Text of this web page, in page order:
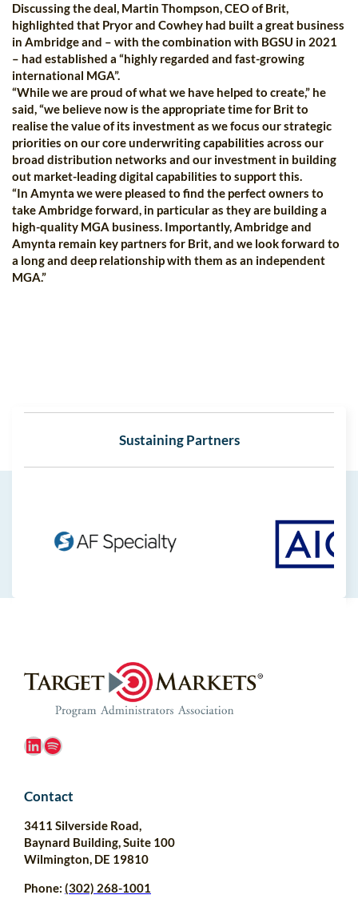
Discussing the deal, Martin Thompson, CEO of Brit,
highlighted that Pryor and Cowhey had built a great business
in Ambridge and – with the combination with BGSU in 2021
– had established a “highly regarded and fast-growing
international MGA”.
“While we are proud of what we have helped to create,” he
said, “we believe now is the appropriate time for Brit to
realise the value of its investment as we focus our strategic
priorities on our core underwriting capabilities across our
broad distribution networks and our investment in building
out market-leading digital capabilities to support this.
“In Amynta we were pleased to find the perfect owners to
take Ambridge forward, in particular as they are building a
high-quality MGA business. Importantly, Ambridge and
Amynta remain key partners for Brit, and we look forward to
a long and deep relationship with them as an independent
MGA.”
Sustaining Partners
LinkedIn Spotify
Contact
3411 Silverside Road,
Baynard Building, Suite 100
Wilmington, DE 19810
Phone: (302) 268-1001